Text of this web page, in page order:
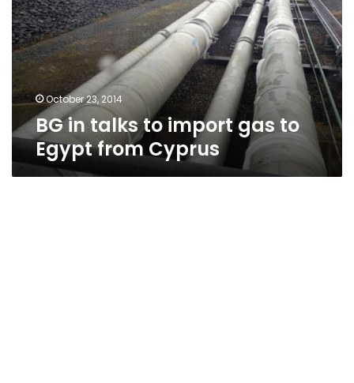
import
gas
to
Egypt
from
CyprusOctober 23, 2014
BG in talks to import gas to
Egypt from Cyprus